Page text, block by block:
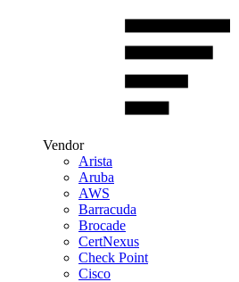
Vendor
Arista
Aruba
AWS
Barracuda
Brocade
CertNexus
Check Point
Cisco